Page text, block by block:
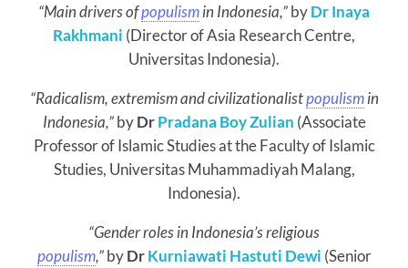
“Main drivers ofpopulismin Indonesia,”byDr Inaya
Rakhmani (Director of Asia Research Centre,
Universitas Indonesia).
“Radicalism, extremism and civilizationalistpopulismin
Indonesia,”byDrPradana Boy Zulian (Associate
Professor of Islamic Studies at the Faculty of Islamic
Studies, Universitas Muhammadiyah Malang,
Indonesia).
“Gender roles in Indonesia’s religious
populism,”byDr Kurniawati Hastuti Dewi (Senior